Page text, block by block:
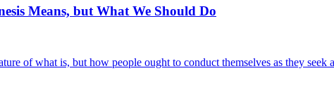
Means, but What We Should Do
of what is, but how people ought to conduct themselves as they